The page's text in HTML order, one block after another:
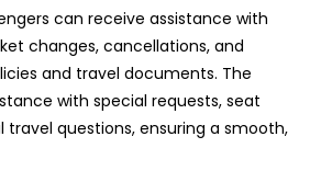
can receive assistance with
changes, cancellations, and
and travel documents. The
with special requests, seat
questions, ensuring a smooth,